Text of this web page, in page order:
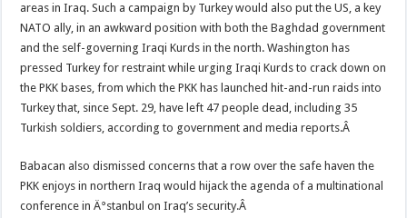
areas in Iraq. Such a campaign by Turkey would also put the US, a key
NATO ally, in an awkward position with both the Baghdad government
and the self-governing Iraqi Kurds in the north. Washington has
pressed Turkey for restraint while urging Iraqi Kurds to crack down on
the PKK bases, from which the PKK has launched hit-and-run raids into
Turkey that, since Sept. 29, have left 47 people dead, including 35
Turkish soldiers, according to government and media reports.Â
Babacan also dismissed concerns that a row over the safe haven the
PKK enjoys in northern Iraq would hijack the agenda of a multinational
conference in Ä°stanbul on Iraq’s security.Â